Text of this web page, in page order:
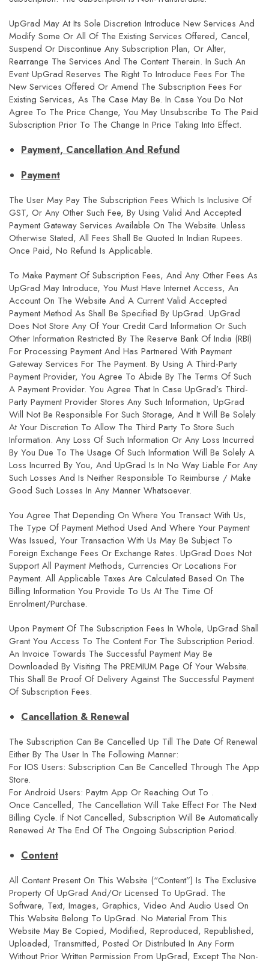
UpGrad May At Its Sole Discretion Introduce New Services And
Modify Some Or All Of The Existing Services Offered, Cancel,
Suspend Or Discontinue Any Subscription Plan, Or Alter,
Rearrange The Services And The Content Therein. In Such An
Event UpGrad Reserves The Right To Introduce Fees For The
New Services Offered Or Amend The Subscription Fees For
Existing Services, As The Case May Be. In Case You Do Not
Agree To The Price Change, You May Unsubscribe To The Paid
Subscription Prior To The Change In Price Taking Into Effect.
Payment, Cancellation And Refund
Payment
The User May Pay The Subscription Fees Which Is Inclusive Of
GST, Or Any Other Such Fee, By Using Valid And Accepted
Payment Gateway Services Available On The Website. Unless
Otherwise Stated, All Fees Shall Be Quoted In Indian Rupees.
Once Paid, No Refund Is Applicable.
To Make Payment Of Subscription Fees, And Any Other Fees As
UpGrad May Introduce, You Must Have Internet Access, An
Account On The Website And A Current Valid Accepted
Payment Method As Shall Be Specified By UpGrad. UpGrad
Does Not Store Any Of Your Credit Card Information Or Such
Other Information Restricted By The Reserve Bank Of India (RBI)
For Processing Payment And Has Partnered With Payment
Gateway Services For The Payment. By Using A Third-Party
Payment Provider, You Agree To Abide By The Terms Of Such
A Payment Provider. You Agree That In Case UpGrad’s Third-
Party Payment Provider Stores Any Such Information, UpGrad
Will Not Be Responsible For Such Storage, And It Will Be Solely
At Your Discretion To Allow The Third Party To Store Such
Information. Any Loss Of Such Information Or Any Loss Incurred
By You Due To The Usage Of Such Information Will Be Solely A
Loss Incurred By You, And UpGrad Is In No Way Liable For Any
Such Losses And Is Neither Responsible To Reimburse / Make
Good Such Losses In Any Manner Whatsoever.
You Agree That Depending On Where You Transact With Us,
The Type Of Payment Method Used And Where Your Payment
Was Issued, Your Transaction With Us May Be Subject To
Foreign Exchange Fees Or Exchange Rates. UpGrad Does Not
Support All Payment Methods, Currencies Or Locations For
Payment. All Applicable Taxes Are Calculated Based On The
Billing Information You Provide To Us At The Time Of
Enrolment/purchase.
Upon Payment Of The Subscription Fees In Whole, UpGrad Shall
Grant You Access To The Content For The Subscription Period.
An Invoice Towards The Successful Payment May Be
Downloaded By Visiting The PREMIUM Page Of Your Website.
This Shall Be Proof Of Delivery Against The Successful Payment
Of Subscription Fees.
Cancellation & Renewal
The Subscription Can Be Cancelled Up Till The Date Of Renewal
Either By The User In The Following Manner:
For IOS Users: Subscription Can Be Cancelled Through The App
Store.
For Android Users: Paytm App Or Reaching Out To .
Once Cancelled, The Cancellation Will Take Effect For The Next
Billing Cycle. If Not Cancelled, Subscription Will Be Automatically
Renewed At The End Of The Ongoing Subscription Period.
Content
All Content Present On This Website (“Content”) Is The Exclusive
Property Of UpGrad And/or Licensed To UpGrad. The
Software, Text, Images, Graphics, Video And Audio Used On
This Website Belong To UpGrad. No Material From This
Website May Be Copied, Modified, Reproduced, Republished,
Uploaded, Transmitted, Posted Or Distributed In Any Form
Without Prior Written Permission From UpGrad, Except The Non-